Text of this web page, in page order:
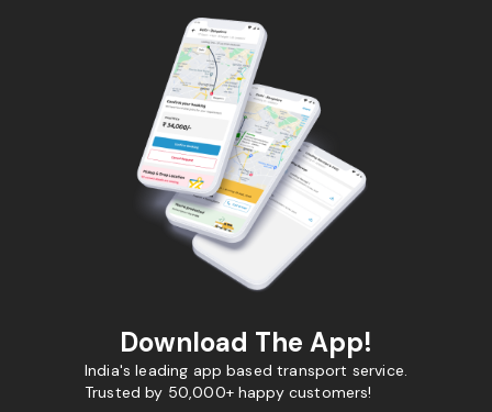
Download The App!
India's leading app based transport service.
Trusted by 50,000+ happy customers!